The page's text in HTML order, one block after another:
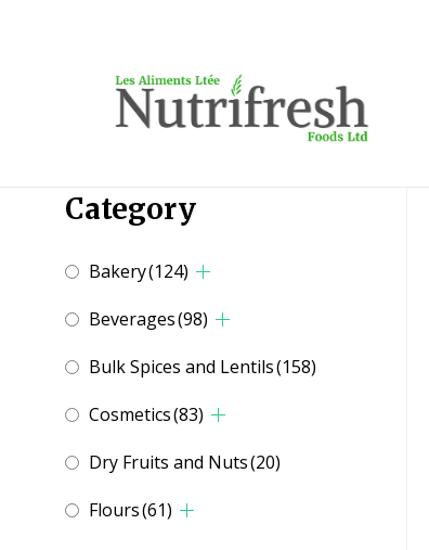
Category
Bakery(124)
Beverages(98)
Bulk Spices and Lentils(158)
Cosmetics(83)
Dry Fruits and Nuts(20)
Flours(61)